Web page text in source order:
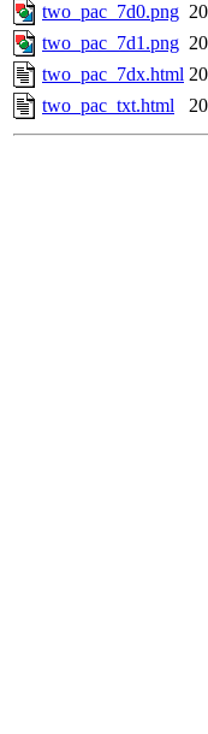
two_pac_7d0.png
two_pac_7d1.png
two_pac_7dx.html
two_pac_txt.html